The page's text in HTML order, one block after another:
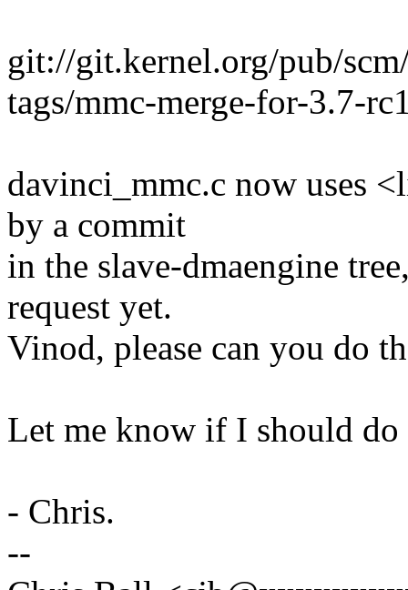
git://git.kernel.org/pub/
tags/mmc-merge-for-3.7-
davinci_mmc.c now uses
by a commit
in the slave-dmaengine
request yet.
Vinod, please can you do
Let me know if I should do
- Chris.
--